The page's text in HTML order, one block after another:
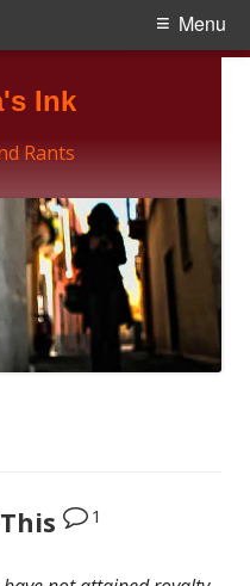
Ink
Rants
Menu
1